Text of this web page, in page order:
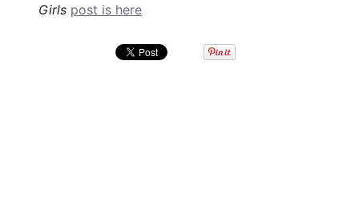
Girls post is here